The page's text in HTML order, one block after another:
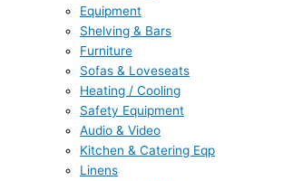
Equipment
Shelving & Bars
Furniture
Sofas & Loveseats
Heating / Cooling
Safety Equipment
Audio & Video
Kitchen & Catering Eqp
Linens